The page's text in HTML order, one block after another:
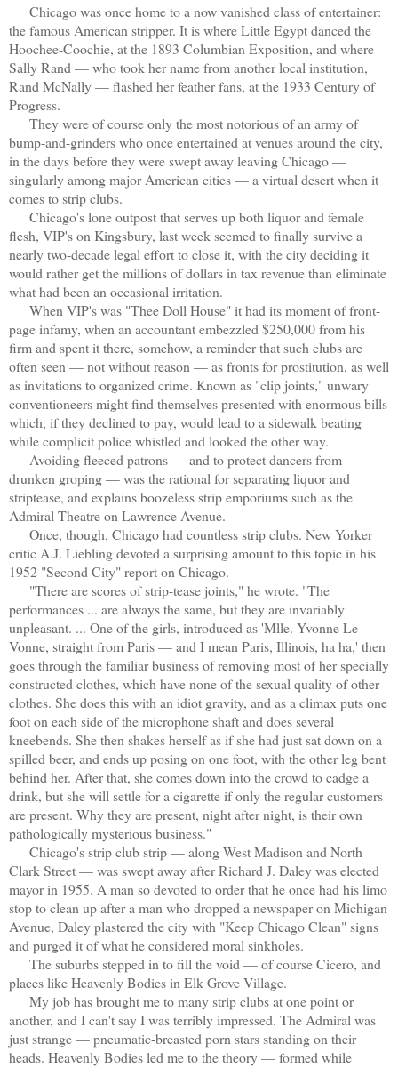
Chicago was once home to a now vanished class of entertainer:
the famous American stripper. It is where Little Egypt danced the
Hoochee-Coochie, at the 1893 Columbian Exposition, and where
Sally Rand — who took her name from another local institution,
Rand McNally — flashed her feather fans, at the 1933 Century of
Progress.
They were of course only the most notorious of an army of
bump-and-grinders who once entertained at venues around the city,
in the days before they were swept away leaving Chicago —
singularly among major American cities — a virtual desert when it
comes to strip clubs.
Chicago's lone outpost that serves up both liquor and female
flesh, VIP's on Kingsbury, last week seemed to finally survive a
nearly two-decade legal effort to close it, with the city deciding it
would rather get the millions of dollars in tax revenue than eliminate
what had been an occasional irritation.
When VIP's was "Thee Doll House" it had its moment of front-
page infamy, when an accountant embezzled $250,000 from his
firm and spent it there, somehow, a reminder that such clubs are
often seen — not without reason — as fronts for prostitution, as well
as invitations to organized crime. Known as "clip joints," unwary
conventioneers might find themselves presented with enormous bills
which, if they declined to pay, would lead to a sidewalk beating
while complicit police whistled and looked the other way.
Avoiding fleeced patrons — and to protect dancers from
drunken groping — was the rational for separating liquor and
striptease, and explains boozeless strip emporiums such as the
Admiral Theatre on Lawrence Avenue.
Once, though, Chicago had countless strip clubs. New Yorker
critic A.J. Liebling devoted a surprising amount to this topic in his
1952 "Second City" report on Chicago.
"There are scores of strip-tease joints," he wrote. "The
performances ... are always the same, but they are invariably
unpleasant. ... One of the girls, introduced as 'Mlle. Yvonne Le
Vonne, straight from Paris — and I mean Paris, Illinois, ha ha,' then
goes through the familiar business of removing most of her specially
constructed clothes, which have none of the sexual quality of other
clothes. She does this with an idiot gravity, and as a climax puts one
foot on each side of the microphone shaft and does several
kneebends. She then shakes herself as if she had just sat down on a
spilled beer, and ends up posing on one foot, with the other leg bent
behind her. After that, she comes down into the crowd to cadge a
drink, but she will settle for a cigarette if only the regular customers
are present. Why they are present, night after night, is their own
pathologically mysterious business."
Chicago's strip club strip — along West Madison and North
Clark Street — was swept away after Richard J. Daley was elected
mayor in 1955. A man so devoted to order that he once had his limo
stop to clean up after a man who dropped a newspaper on Michigan
Avenue, Daley plastered the city with "Keep Chicago Clean" signs
and purged it of what he considered moral sinkholes.
The suburbs stepped in to fill the void — of course Cicero, and
places like Heavenly Bodies in Elk Grove Village.
My job has brought me to many strip clubs at one point or
another, and I can't say I was terribly impressed. The Admiral was
just strange — pneumatic-breasted porn stars standing on their
heads. Heavenly Bodies led me to the theory — formed while